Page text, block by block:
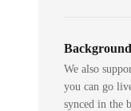
We also
you can go
synced in the